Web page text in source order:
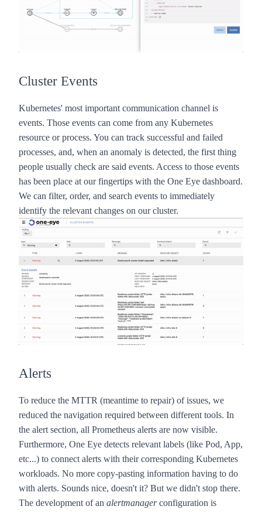
Cluster Events
Kubernetes' most important communication channel is
events. Those events can come from any Kubernetes
resource or process. You can track successful and failed
processes, and, when an anomaly is detected, the first thing
people usually check are said events. Access to those events
has been place at our fingertips with the One Eye dashboard.
We can filter, order, and search events to immediately
identify the relevant changes on our cluster.
Alerts
To reduce the MTTR (meantime to repair) of issues, we
reduced the navigation required between different tools. In
the alert section, all Prometheus alerts are now visible.
Furthermore, One Eye detects relevant labels (like Pod, App,
etc...) to connect alerts with their corresponding Kubernetes
workloads. No more copy-pasting information having to do
with alerts. Sounds nice, doesn't it? But we didn't stop there.
The development of an alertmanager configuration is